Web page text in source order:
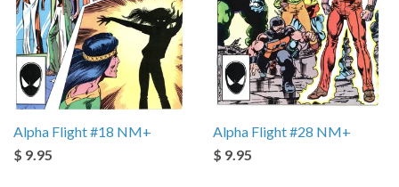
Alpha Flight #18 NM+
$ 9.95
Alpha Flight #28 NM+
$ 9.95